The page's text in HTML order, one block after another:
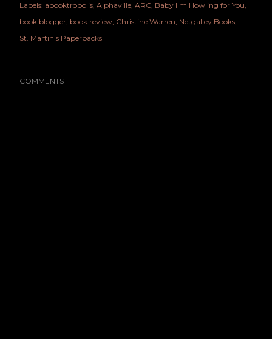
Labels: abooktropolis Alphaville ARC Baby I'm Howling for You
book blogger book review Christine Warren Netgalley Books
St. Martin's Paperbacks
COMMENTS